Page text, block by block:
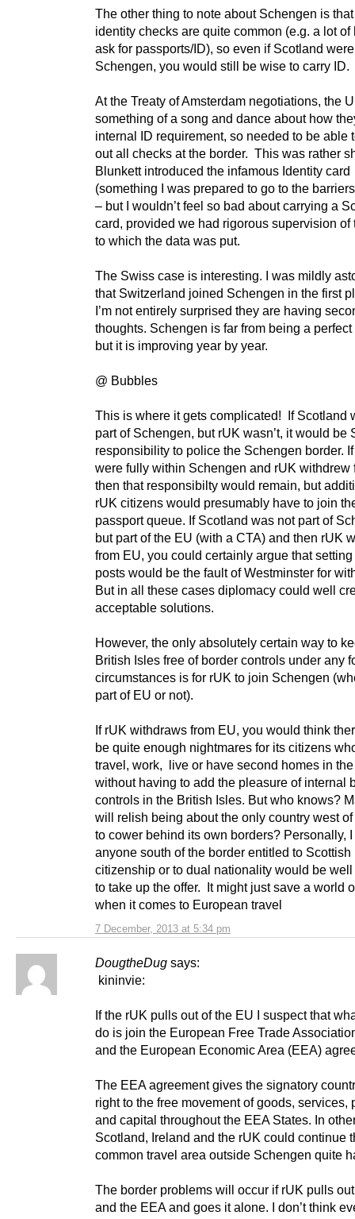
7 December, 2013 at 5:34 pm
The other thing to note about Schengen is
identity checks are quite common (e.g. a lot of
ask for passports/ID), so even if Scotland
Schengen, you would still be wise to carry ID.
At the Treaty of Amsterdam negotiations, the
something of a song and dance about how
internal ID requirement, so needed to be able
out all checks at the border. This was rather
Blunkett introduced the infamous Identity card
(something I was prepared to go to the
– but I wouldn’t feel so bad about carrying a
card, provided we had rigorous supervision of
to which the data was put.
The Swiss case is interesting. I was mildly
that Switzerland joined Schengen in the first
I’m not entirely surprised they are having
thoughts. Schengen is far from being a perfect
but it is improving year by year.
@ Bubbles
This is where it gets complicated! If Scotland
part of Schengen, but rUK wasn’t, it would be
responsibility to police the Schengen border.
were fully within Schengen and rUK withdrew
then that responsibilty would remain, but
rUK citizens would presumably have to join
passport queue. If Scotland was not part of
but part of the EU (with a CTA) and then rUK
from EU, you could certainly argue that
posts would be the fault of Westminster for
But in all these cases diplomacy could well
acceptable solutions.
However, the only absolutely certain way to
British Isles free of border controls under any
circumstances is for rUK to join Schengen
part of EU or not).
If rUK withdraws from EU, you would think
be quite enough nightmares for its citizens
travel, work, live or have second homes in
without having to add the pleasure of internal
controls in the British Isles. But who knows?
will relish being about the only country west
to cower behind its own borders? Personally,
anyone south of the border entitled to Scottish
citizenship or to dual nationality would be
to take up the offer. It might just save a world
when it comes to European travel
DougtheDug says:
kininvie:
If the rUK pulls out of the EU I suspect that
do is join the European Free Trade
and the European Economic Area (EEA)
The EEA agreement gives the signatory
right to the free movement of goods, services,
and capital throughout the EEA States. In
Scotland, Ireland and the rUK could continue
common travel area outside Schengen quite
The border problems will occur if rUK pulls
and the EEA and goes it alone. I don’t think